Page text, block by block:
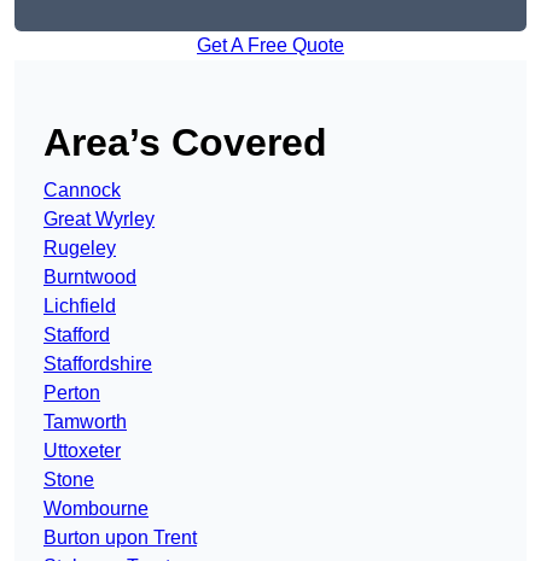
Get A Free Quote
Area’s Covered
Cannock
Great Wyrley
Rugeley
Burntwood
Lichfield
Stafford
Staffordshire
Perton
Tamworth
Uttoxeter
Stone
Wombourne
Burton upon Trent